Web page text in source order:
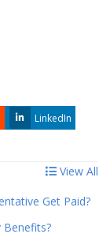
LinkedIn
View All
Get Paid?
Benefits?